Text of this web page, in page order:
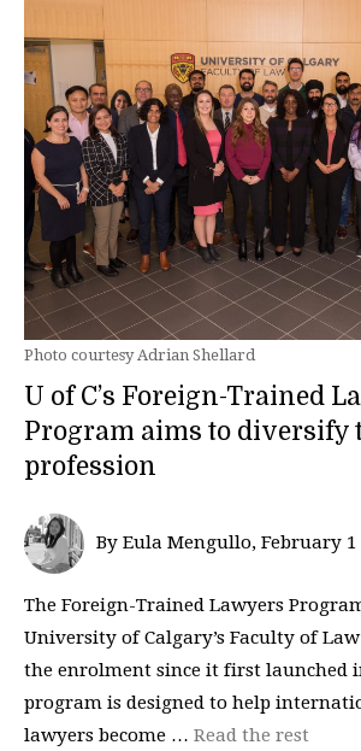
Photo courtesy Adrian Shellard
U of C’s Foreign-Trained
Program aims to diversify
profession
By Eula Mengullo, February
The Foreign-Trained Lawyers
University of Calgary’s Faculty of
the enrolment since it first launched
program is designed to help
lawyers become … Read the rest